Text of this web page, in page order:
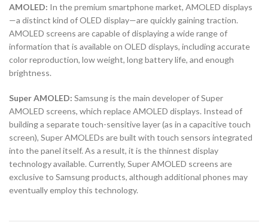
AMOLED: In the premium smartphone market, AMOLED displays
—a distinct kind of OLED display—are quickly gaining traction.
AMOLED screens are capable of displaying a wide range of
information that is available on OLED displays, including accurate
color reproduction, low weight, long battery life, and enough
brightness.
Super AMOLED: Samsung is the main developer of Super
AMOLED screens, which replace AMOLED displays. Instead of
building a separate touch-sensitive layer (as in a capacitive touch
screen), Super AMOLEDs are built with touch sensors integrated
into the panel itself. As a result, it is the thinnest display
technology available. Currently, Super AMOLED screens are
exclusive to Samsung products, although additional phones may
eventually employ this technology.